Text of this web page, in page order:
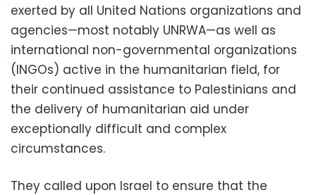
exerted by all United Nations organizations and
agencies—most notably UNRWA—as well as
international non-governmental organizations
(INGOs) active in the humanitarian field, for
their continued assistance to Palestinians and
the delivery of humanitarian aid under
exceptionally difficult and complex
circumstances.
They called upon Israel to ensure that the